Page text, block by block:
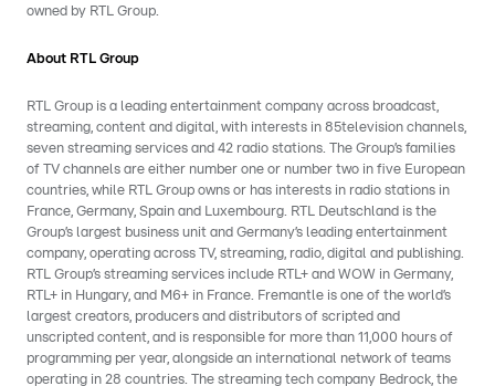
owned by RTL Group.
About RTL Group
RTL Group is a leading entertainment company across broadcast,
streaming, content and digital, with interests in 85television channels,
seven streaming services and 42 radio stations. The Group’s families
of TV channels are either number one or number two in five European
countries, while RTL Group owns or has interests in radio stations in
France, Germany, Spain and Luxembourg. RTL Deutschland is the
Group’s largest business unit and Germany’s leading entertainment
company, operating across TV, streaming, radio, digital and publishing.
RTL Group’s streaming services include RTL+ and WOW in Germany,
RTL+ in Hungary, and M6+ in France. Fremantle is one of the world’s
largest creators, producers and distributors of scripted and
unscripted content, and is responsible for more than 11,000 hours of
programming per year, alongside an international network of teams
operating in 28 countries. The streaming tech company Bedrock, the